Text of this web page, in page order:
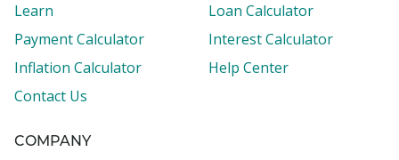
Learn
Loan Calculator
Payment Calculator
Interest Calculator
Inflation Calculator
Help Center
Contact Us
COMPANY